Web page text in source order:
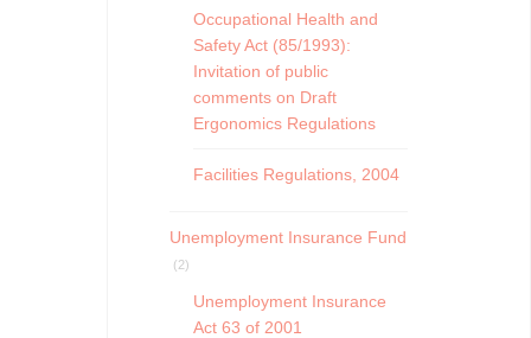
Occupational Health and
Safety Act (85/1993):
Invitation of public
comments on Draft
Ergonomics Regulations
Facilities Regulations, 2004
Unemployment Insurance Fund
(2)
Unemployment Insurance
Act 63 of 2001